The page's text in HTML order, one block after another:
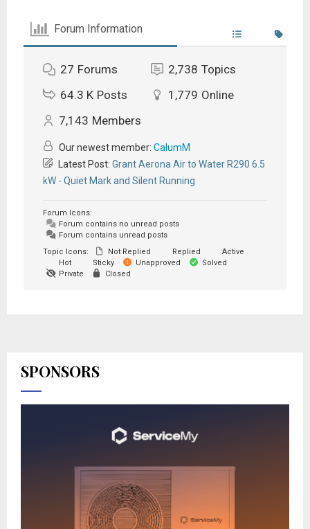
Forum Information
27 Forums 2,738 Topics
64.3 K Posts 1,779 Online
7,143 Members
Our newest member: CalumM
Latest Post: Grant Aerona Air to Water R290 6.5
kW - Quiet Mark and Silent Running
Forum Icons:
Forum contains no unread posts
Forum contains unread posts
Topic Icons:
Not Replied Replied
Active
Hot
Sticky Unapproved
Solved
Private
Closed
SPONSORS